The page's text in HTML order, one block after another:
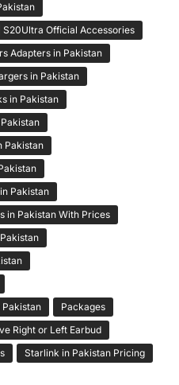
S20Ultra Official Accessories
Adapters in Pakistan
in Pakistan
in Pakistan
Pakistan
Pakistan
in Pakistan With Prices
Pakistan
Packages
Right or Left Earbud
Starlink in Pakistan Pricing